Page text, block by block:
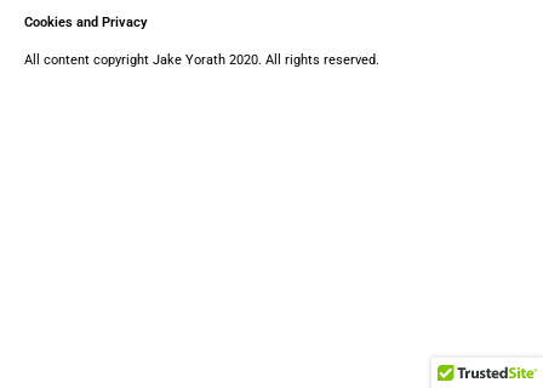
Cookies and Privacy
All content copyright Jake Yorath 2020. All rights reserved.